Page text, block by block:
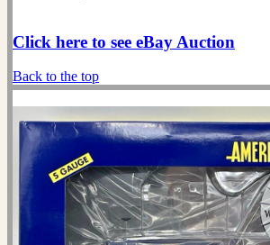
Click here to see eBay Auction
Back to the top